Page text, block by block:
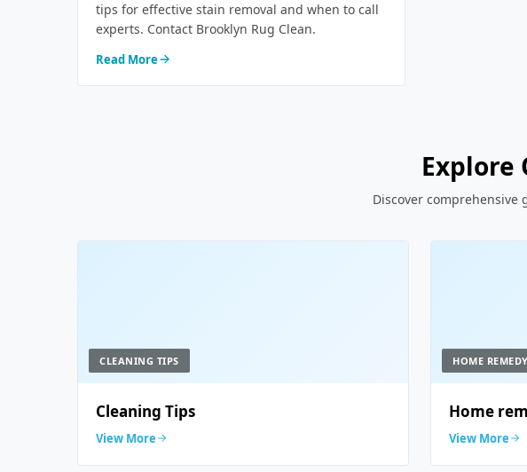
tips for effective stain removal and when to call
experts. Contact Brooklyn Rug Clean.
Read More
Explore
Discover
CLEANING TIPS
Cleaning Tips
View More
HOME REMEDY
Home
View More